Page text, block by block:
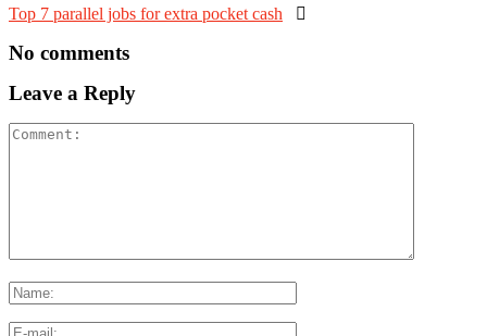
Top 7 parallel jobs for extra pocket cash 
No comments
Leave a Reply